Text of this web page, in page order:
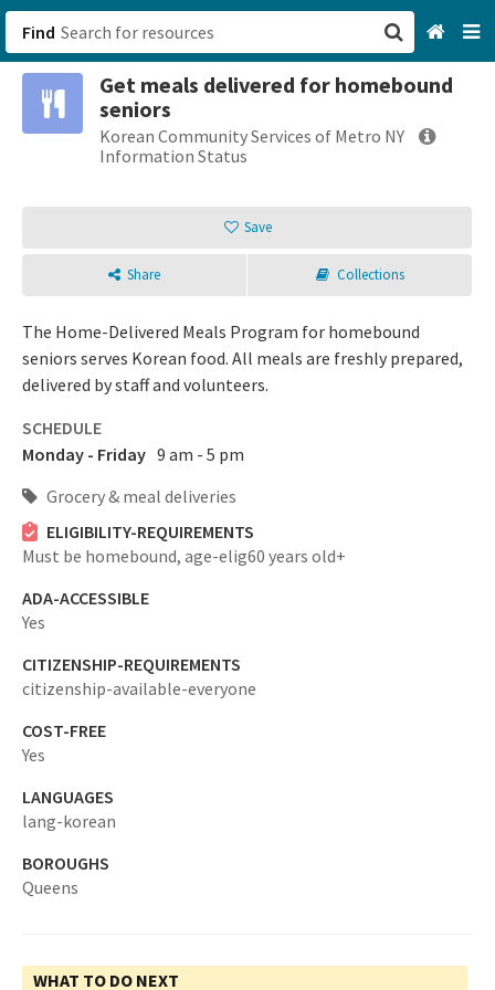
Find
Get meals delivered for homebound
seniors
Korean Community Services of Metro NY
Information Status
Save
Share Collections
The Home-Delivered Meals Program for homebound
seniors serves Korean food. All meals are freshly prepared,
delivered by staff and volunteers.
SCHEDULE
Monday - Friday 9 am - 5 pm
Grocery & meal deliveries
ELIGIBILITY-REQUIREMENTS
Must be homebound, age-elig60 years old+
ADA-ACCESSIBLE
Yes
CITIZENSHIP-REQUIREMENTS
citizenship-available-everyone
COST-FREE
Yes
LANGUAGES
lang-korean
BOROUGHS
Queens
WHAT TO DO NEXT
San Francisco, CA
Browse All Categories
Sign up
Login